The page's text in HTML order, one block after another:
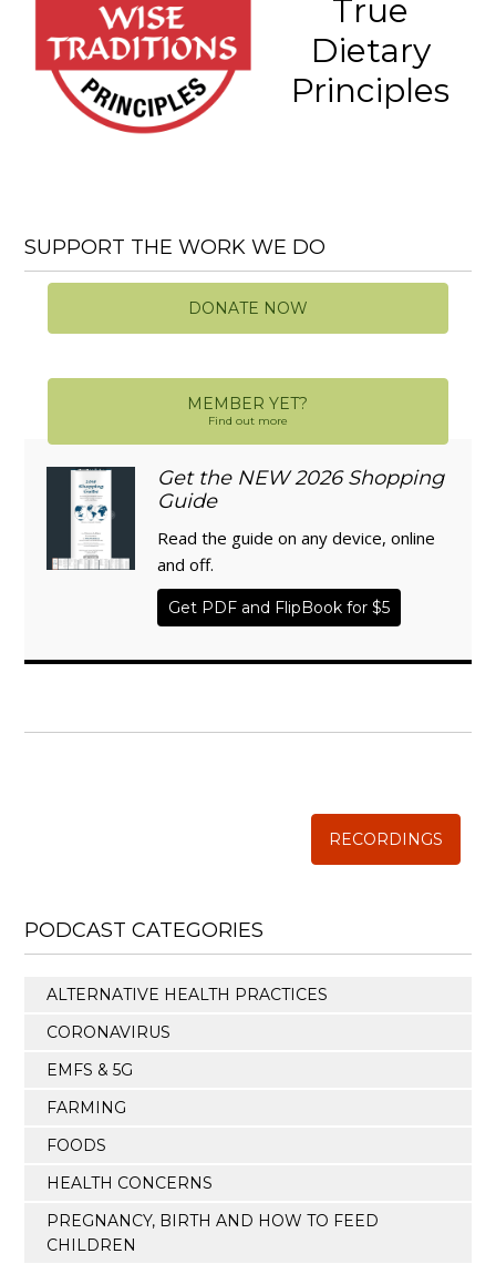
True
Dietary
Principles
SUPPORT THE WORK WE DO
DONATE NOW
MEMBER YET?
Find out more
Get the NEW 2026 Shopping
Guide
Read the guide on any device, online
and off.
Get PDF and FlipBook for $5
RECORDINGS
PODCAST CATEGORIES
ALTERNATIVE HEALTH PRACTICES
CORONAVIRUS
EMFS & 5G
FARMING
FOODS
HEALTH CONCERNS
PREGNANCY, BIRTH AND HOW TO FEED
CHILDREN